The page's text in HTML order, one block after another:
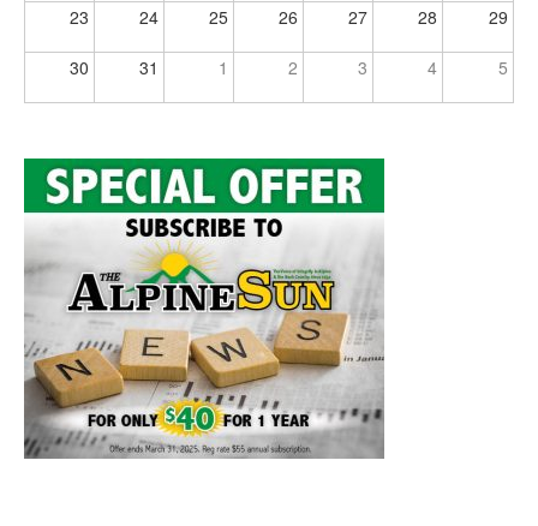
23 24 25 26 27 28 29
30 31 1 2 3 4 5